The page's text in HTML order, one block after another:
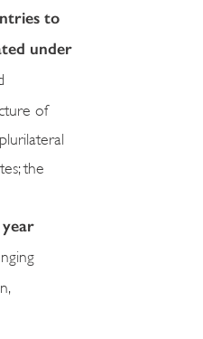
to
under
of
the